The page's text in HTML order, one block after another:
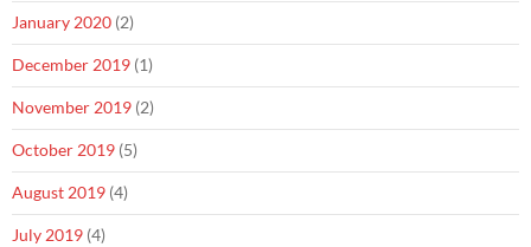
January 2020 (2)
December 2019 (1)
November 2019 (2)
October 2019 (5)
August 2019 (4)
July 2019 (4)